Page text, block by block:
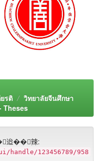
รติ
วิทยาลัยจีนศึกษา
Theses
迨��辣:
123456789/958